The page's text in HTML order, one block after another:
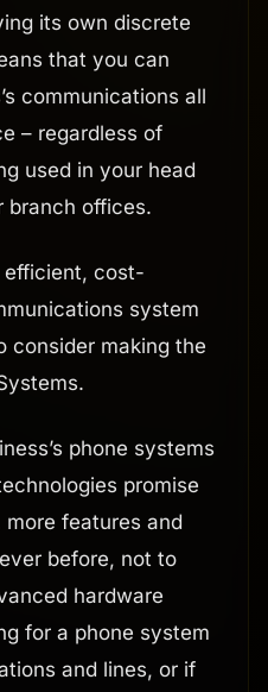
its own discrete
that you can
communications all
– regardless of
used in your head
branch offices.
efficient, cost-
system
consider making the
phone systems
promise
features and
before, not to
hardware
for a phone system
and lines, or if